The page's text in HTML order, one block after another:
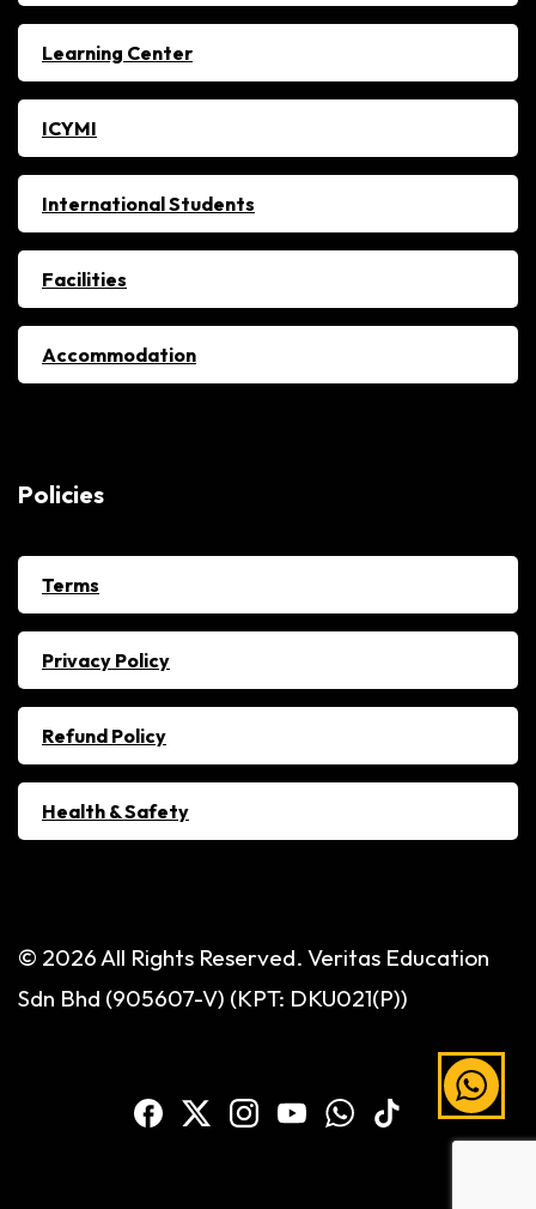
Learning Center
ICYMI
International Students
Facilities
Accommodation
Policies
Terms
Privacy Policy
Refund Policy
Health & Safety
© 2026 All Rights Reserved. Veritas Education
Sdn Bhd (905607-V) (KPT: DKU021(P))